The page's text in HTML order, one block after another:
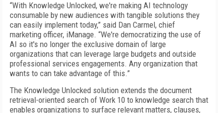
“With Knowledge Unlocked, we're making AI technology
consumable by new audiences with tangible solutions they
can easily implement today,” said Dan Carmel, chief
marketing officer, iManage. “We're democratizing the use of
AI so it's no longer the exclusive domain of large
organizations that can leverage large budgets and outside
professional services engagements. Any organization that
wants to can take advantage of this.”
The Knowledge Unlocked solution extends the document
retrieval-oriented search of Work 10 to knowledge search that
enables organizations to surface relevant matters, clauses,